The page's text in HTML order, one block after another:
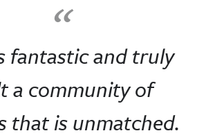
“
fantastic and truly
a community of
that is unmatched.